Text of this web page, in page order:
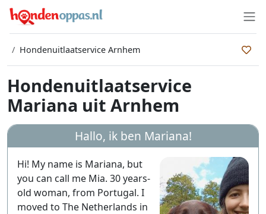
Hondenuitlaatservice Arnhem
Hondenuitlaatservice
Mariana uit Arnhem
Hallo, ik ben Mariana!
Hi! My name is Mariana, but
you can call me Mia. 30 years-
old woman, from Portugal. I
moved to The Netherlands in